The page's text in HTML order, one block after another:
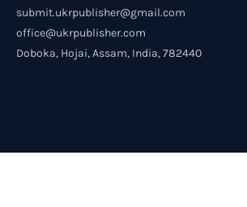
submit.ukrpublisher@gmail.com
office@ukrpublisher.com
Doboka, Hojai, Assam, India, 782440